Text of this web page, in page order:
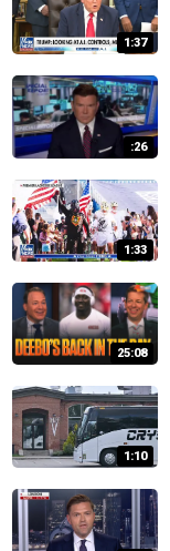
1:37
:26
1:33
25:08
1:10